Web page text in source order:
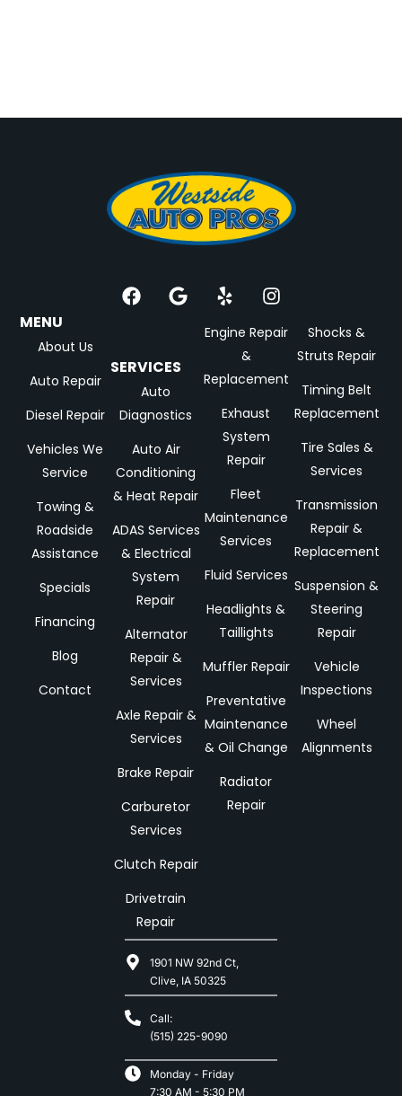
MENU
About Us
Auto Repair
Diesel Repair
Vehicles We
Service
Towing &
Roadside
Assistance
Specials
Financing
Blog
Contact
SERVICES
Auto
Diagnostics
Auto Air
Conditioning
& Heat Repair
ADAS Services
& Electrical
System
Repair
Alternator
Repair &
Services
Axle Repair &
Services
Brake Repair
Carburetor
Services
Clutch Repair
Drivetrain
Repair
Engine Repair
&
Replacement
Exhaust
System
Repair
Fleet
Maintenance
Services
Fluid Services
Headlights &
Taillights
Muffler Repair
Preventative
Maintenance
& Oil Change
Radiator
Repair
Shocks &
Struts Repair
Timing Belt
Replacement
Tire Sales &
Services
Transmission
Repair &
Replacement
Suspension &
Steering
Repair
Vehicle
Inspections
Wheel
Alignments
1901 NW 92nd Ct,
Clive, IA 50325
Call:
(515) 225-9090
Monday - Friday
7:30 AM - 5:30 PM